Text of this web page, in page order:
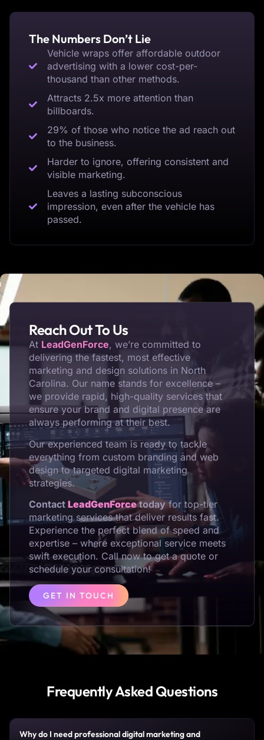
The Numbers Don’t Lie
Vehicle wraps offer affordable outdoor
advertising with a lower cost-per-
thousand than other methods.
Attracts 2.5x more attention than
billboards.
29% of those who notice the ad reach out
to the business.
Harder to ignore, offering consistent and
visible marketing.
Leaves a lasting subconscious
impression, even after the vehicle has
passed.
Reach Out To Us
At LeadGenForce, we’re committed to
delivering the fastest, most effective
marketing and design solutions in North
Carolina. Our name stands for excellence –
we provide rapid, high-quality services that
ensure your brand and digital presence are
always performing at their best.
Our experienced team is ready to tackle
everything from custom branding and web
design to targeted digital marketing
strategies.
Contact LeadGenForcetodayfor top-tier
marketing services that deliver results fast.
Experience the perfect blend of speed and
expertise – where exceptional service meets
swift execution. Call now to get a quote or
schedule your consultation!
GET IN TOUCH
Frequently Asked Questions
Why do I need professional digital marketing and